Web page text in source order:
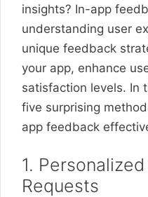
insights? In-app
understanding user
unique feedback
your app, enhance
satisfaction levels. In
five surprising
app feedback
1.
Requests